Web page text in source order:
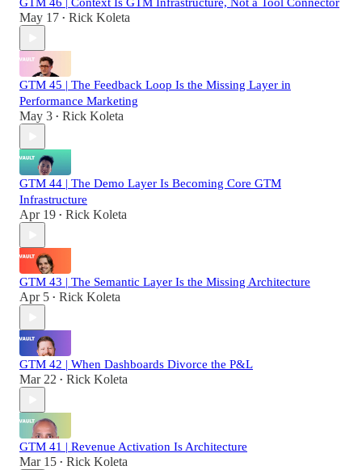
GTM 46 | Context Is GTM Infrastructure, Not a Tool Connector
May 17 • Rick Koleta
GTM 45 | The Feedback Loop Is the Missing Layer in
Performance Marketing
May 3 • Rick Koleta
GTM 44 | The Demo Layer Is Becoming Core GTM
Infrastructure
Apr 19 • Rick Koleta
GTM 43 | The Semantic Layer Is the Missing Architecture
Apr 5 • Rick Koleta
GTM 42 | When Dashboards Divorce the P&L
Mar 22 • Rick Koleta
GTM 41 | Revenue Activation Is Architecture
Mar 15 • Rick Koleta